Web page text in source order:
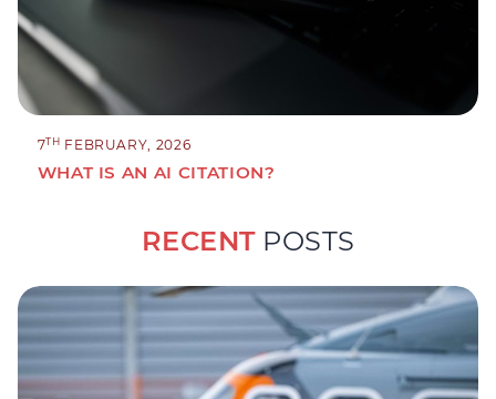
7TH FEBRUARY, 2026
WHAT IS AN AI CITATION?
RECENTPOSTS